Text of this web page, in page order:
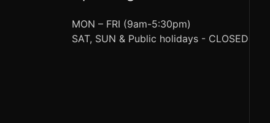
MON – FRI (9am-5:30pm)
SAT, SUN & Public holidays - CLOSED